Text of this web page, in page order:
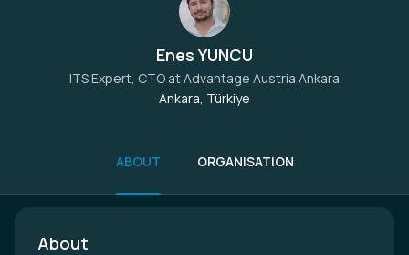
Enes YUNCU
ITS Expert, CTO atAdvantage Austria Ankara
Ankara, Türkiye
ABOUT ORGANISATION
About